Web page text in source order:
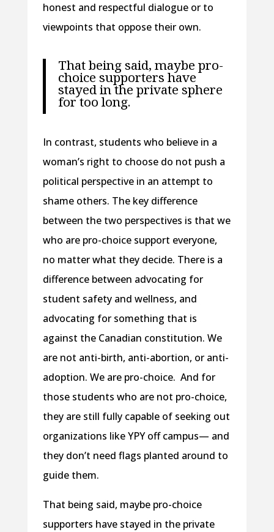
honest and respectful dialogue or to
viewpoints that oppose their own.
That being said, maybe pro-
choice supporters have
stayed in the private sphere
for too long.
In contrast, students who believe in a
woman’s right to choose do not push a
political perspective in an attempt to
shame others. The key difference
between the two perspectives is that we
who are pro-choice support everyone,
no matter what they decide. There is a
difference between advocating for
student safety and wellness, and
advocating for something that is
against the Canadian constitution. We
are not anti-birth, anti-abortion, or anti-
adoption. We are pro-choice. And for
those students who are not pro-choice,
they are still fully capable of seeking out
organizations like YPY off campus— and
they don’t need flags planted around to
guide them.
That being said, maybe pro-choice
supporters have stayed in the private